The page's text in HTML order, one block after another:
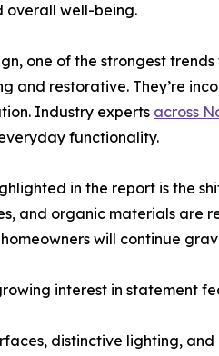
overall well-being.
one of the strongest
and restorative. They’re
Industry experts across
functionality.
in the report is the
and organic materials are
will continue
interest in statement
distinctive lighting,